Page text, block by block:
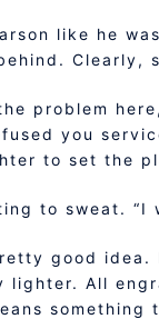
like he
Clearly,
the problem
you
to set the
to sweat. “I
good idea.
All